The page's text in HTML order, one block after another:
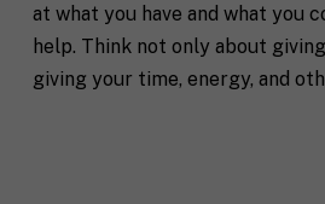
at what you have and what you
help. Think not only about
giving your time, energy, and